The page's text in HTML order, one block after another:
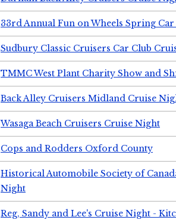
33rd Annual Fun on Wheels Spring Car
Sudbury Classic Cruisers Car Club
TMMC West Plant Charity Show and
Back Alley Cruisers Midland Cruise
Wasaga Beach Cruisers Cruise Night
Cops and Rodders Oxford County
Historical Automobile Society of
Night
Reg, Sandy and Lee's Cruise Night -